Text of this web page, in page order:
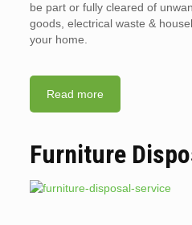
be part or fully cleared of
goods, electrical waste &
your home.
Read more
Furniture